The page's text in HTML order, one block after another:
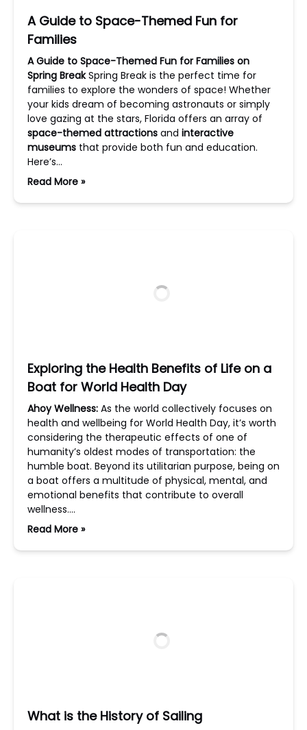
A Guide to Space-Themed Fun for
Families
A Guide to Space-Themed Fun for Families on
Spring BreakSpring Break is the perfect time for
families to explore the wonders of space! Whether
your kids dream of becoming astronauts or simply
love gazing at the stars, Florida offers an array of
space-themed attractions and interactive
museums that provide both fun and education.
Here’s…
Read More »
Exploring the Health Benefits of Life on a
Boat for World Health Day
Ahoy Wellness: As the world collectively focuses on
health and wellbeing for World Health Day, it’s worth
considering the therapeutic effects of one of
humanity’s oldest modes of transportation: the
humble boat. Beyond its utilitarian purpose, being on
a boat offers a multitude of physical, mental, and
emotional benefits that contribute to overall
wellness….
Read More »
What is the History of Sailing